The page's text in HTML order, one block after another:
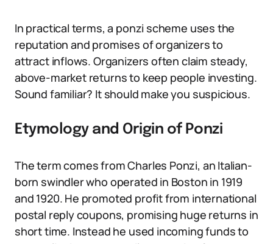
In practical terms, a ponzi scheme uses the
reputation and promises of organizers to
attract inflows. Organizers often claim steady,
above-market returns to keep people investing.
Sound familiar? It should make you suspicious.
Etymology and Origin of Ponzi
The term comes from Charles Ponzi, an Italian-
born swindler who operated in Boston in 1919
and 1920. He promoted profit from international
postal reply coupons, promising huge returns in
short time. Instead he used incoming funds to